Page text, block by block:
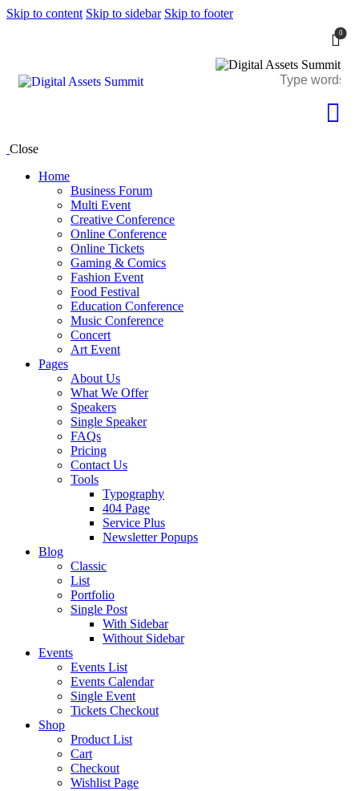
Skip to content Skip to sidebar Skip to footer
0
Close
Home
Business Forum
Multi Event
Creative Conference
Online Conference
Online Tickets
Gaming & Comics
Fashion Event
Food Festival
Education Conference
Music Conference
Concert
Art Event
Pages
About Us
What We Offer
Speakers
Single Speaker
FAQs
Pricing
Contact Us
Tools
Typography
404 Page
Service Plus
Newsletter Popups
Blog
Classic
List
Portfolio
Single Post
With Sidebar
Without Sidebar
Events
Events List
Events Calendar
Single Event
Tickets Checkout
Shop
Product List
Cart
Checkout
Wishlist Page